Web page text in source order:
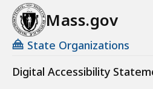
Mass.gov
State Organizations
Digital Accessibility